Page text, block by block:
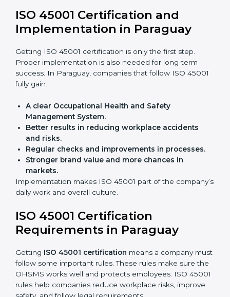
OHSMS audits are very important because they keep
companies in line with workplace safety standards. In
Paraguay, OHSMS audits are done often to check if
Benefits of OHSMS audit:
Finding risks and safety problems early.
Cutting accidents, hazards, and unsafe practices.
Building more trust with clients and authorities.
Preparing businesses for recertification audits.
Audits are not just about following rules; they also
improve work, reduce costs, and strengthen safety
culture.
ISO 45001 Certification and
Implementation in Paraguay
Getting ISO 45001 certification is only the first step.
Proper implementation is also needed for long-term
success. In Paraguay, companies that follow ISO
A clear Occupational Health and Safety
Management System.
Better results in reducing workplace accidents